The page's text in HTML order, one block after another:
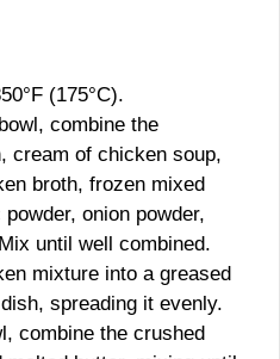
(175°C).
combine the
cream of chicken soup,
broth, frozen mixed
onion powder,
until well combined.
mixture into a greased
spreading it evenly.
combine the crushed